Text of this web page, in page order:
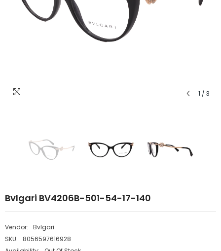
1 / 3
Bvlgari BV4206B-501-54-17-140
Vendor:
Bvlgari
SKU:
8056597616928